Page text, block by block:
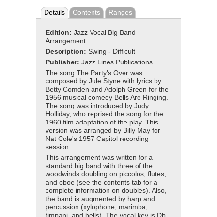
Details Contents Ranges
Edition: Jazz Vocal Big Band
Arrangement
Description: Swing - Difficult
Publisher: Jazz Lines Publications
The song The Party's Over was
composed by Jule Styne with lyrics by
Betty Comden and Adolph Green for the
1956 musical comedy Bells Are Ringing.
The song was introduced by Judy
Holliday, who reprised the song for the
1960 film adaptation of the play. This
version was arranged by Billy May for
Nat Cole's 1957 Capitol recording
session.
This arrangement was written for a
standard big band with three of the
woodwinds doubling on piccolos, flutes,
and oboe (see the contents tab for a
complete information on doubles). Also,
the band is augmented by harp and
percussion (xylophone, marimba,
timpani, and bells). The vocal key is Db.